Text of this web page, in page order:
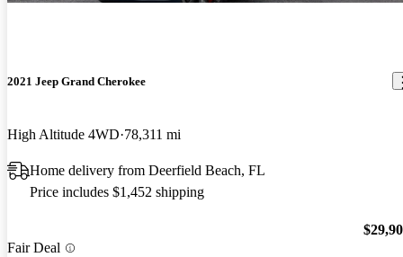
2021 Jeep Grand Cherokee
High Altitude 4WD 78,311 mi
Home delivery from Deerfield Beach, FL
Price includes $1,452 shipping
Fair Deal